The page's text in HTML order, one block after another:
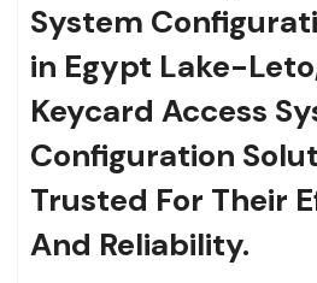
System
in Egypt Lake-
Keycard Access
Configuration
Trusted For Their
And Reliability.